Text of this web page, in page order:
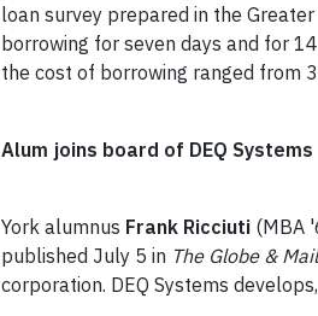
loan survey prepared in the
borrowing for seven days and for
the cost of borrowing ranged from
Alum joins board of DEQ Systems
York alumnus Frank Ricciuti (MBA
published July 5 in The Globe & Mail
corporation. DEQ Systems